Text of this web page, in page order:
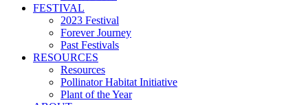
FESTIVAL
2023 Festival
Forever Journey
Past Festivals
RESOURCES
Resources
Pollinator Habitat Initiative
Plant of the Year